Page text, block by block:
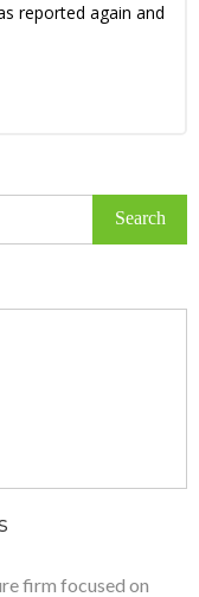
reported again and
firm focused on